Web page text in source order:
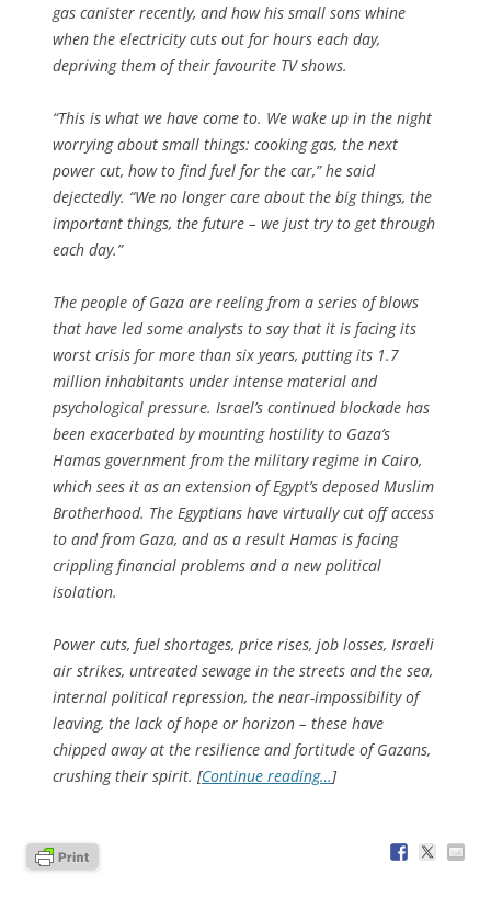
gas canister recently, and how his small sons whine
when the electricity cuts out for hours each day,
depriving them of their favourite TV shows.
“This is what we have come to. We wake up in the night
worrying about small things: cooking gas, the next
power cut, how to find fuel for the car,” he said
dejectedly. “We no longer care about the big things, the
important things, the future – we just try to get through
each day.”
The people of Gaza are reeling from a series of blows
that have led some analysts to say that it is facing its
worst crisis for more than six years, putting its 1.7
million inhabitants under intense material and
psychological pressure. Israel’s continued blockade has
been exacerbated by mounting hostility to Gaza’s
Hamas government from the military regime in Cairo,
which sees it as an extension of Egypt’s deposed Muslim
Brotherhood. The Egyptians have virtually cut off access
to and from Gaza, and as a result Hamas is facing
crippling financial problems and a new political
isolation.
Power cuts, fuel shortages, price rises, job losses, Israeli
air strikes, untreated sewage in the streets and the sea,
internal political repression, the near-impossibility of
leaving, the lack of hope or horizon – these have
chipped away at the resilience and fortitude of Gazans,
crushing their spirit. [Continue reading…]